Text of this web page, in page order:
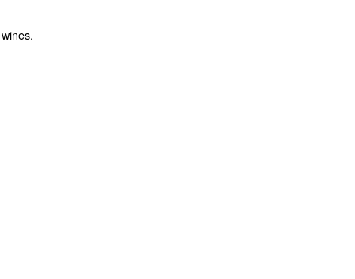
in increasing oxygen levels during fermentation,